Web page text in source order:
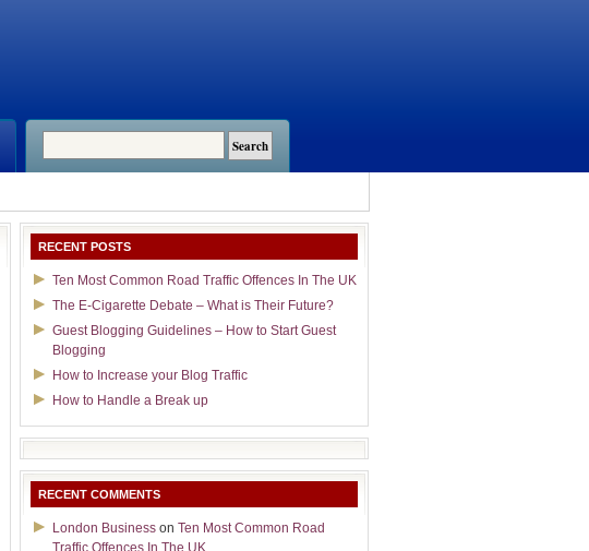
RECENT POSTS
Ten Most Common Road Traffic Offences In The UK
The E-Cigarette Debate – What is Their Future?
Guest Blogging Guidelines – How to Start Guest
Blogging
How to Increase your Blog Traffic
How to Handle a Break up
RECENT COMMENTS
London Business on Ten Most Common Road
Traffic Offences In The UK